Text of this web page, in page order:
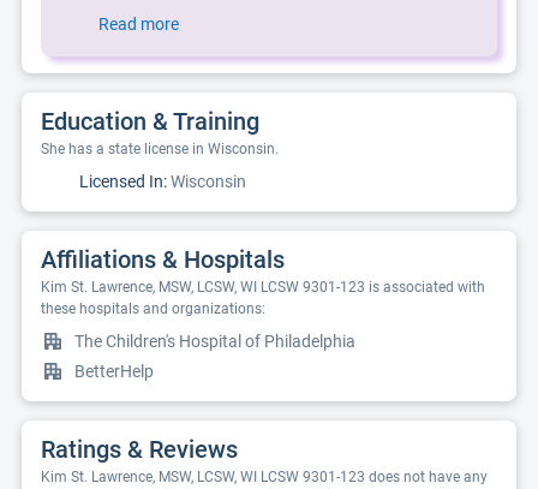
Read more
Education & Training
She has a state license in Wisconsin.
Licensed In:Wisconsin
Affiliations & Hospitals
Kim St. Lawrence, MSW, LCSW, WI LCSW 9301-123 is associated with
these hospitals and organizations:
The Children's Hospital of Philadelphia
BetterHelp
Ratings & Reviews
Kim St. Lawrence, MSW, LCSW, WI LCSW 9301-123 does not have any